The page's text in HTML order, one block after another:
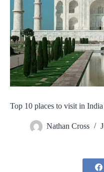
Top 10 places to visit in India
Nathan Cross